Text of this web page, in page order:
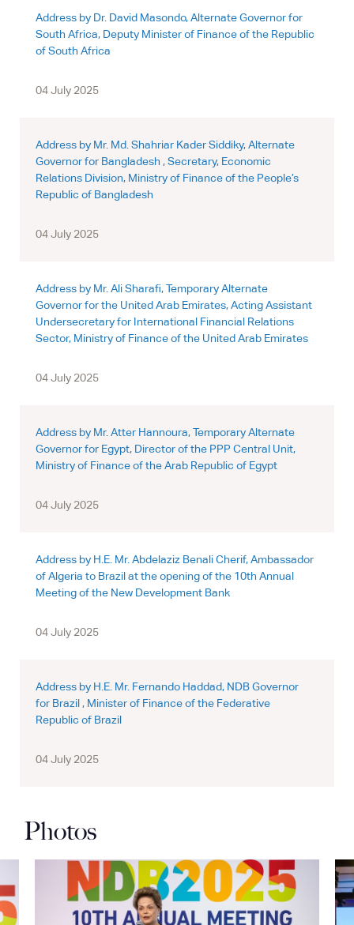
Address by Dr. David Masondo, Alternate Governor for
South Africa, Deputy Minister of Finance of the Republic
of South Africa
04 July 2025
Address by Mr. Md. Shahriar Kader Siddiky, Alternate
Governor for Bangladesh , Secretary, Economic
Relations Division, Ministry of Finance of the People’s
Republic of Bangladesh
04 July 2025
Address by Mr. Ali Sharafi, Temporary Alternate
Governor for the United Arab Emirates, Acting Assistant
Undersecretary for International Financial Relations
Sector, Ministry of Finance of the United Arab Emirates
04 July 2025
Address by Mr. Atter Hannoura, Temporary Alternate
Governor for Egypt, Director of the PPP Central Unit,
Ministry of Finance of the Arab Republic of Egypt
04 July 2025
Address by H.E. Mr. Abdelaziz Benali Cherif, Ambassador
of Algeria to Brazil at the opening of the 10th Annual
Meeting of the New Development Bank
04 July 2025
Address by H.E. Mr. Fernando Haddad, NDB Governor
for Brazil , Minister of Finance of the Federative
Republic of Brazil
04 July 2025
Photos